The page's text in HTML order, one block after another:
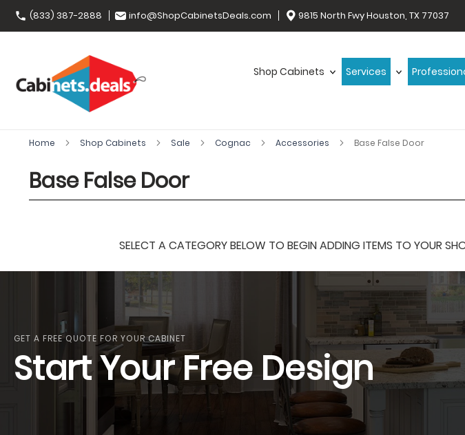
(833) 387-2888 info@ShopCabinetsDeals.com 9815 North Fwy Houston, TX 77037
Shop Cabinets Services
Home Shop Cabinets Sale Cognac Accessories Base False Door
Base False Door
SELECT A CATEGORY BELOW TO BEGIN ADDING ITEMS TO YOUR
GET A FREE QUOTE FOR YOUR CABINET
Start Your Free Design